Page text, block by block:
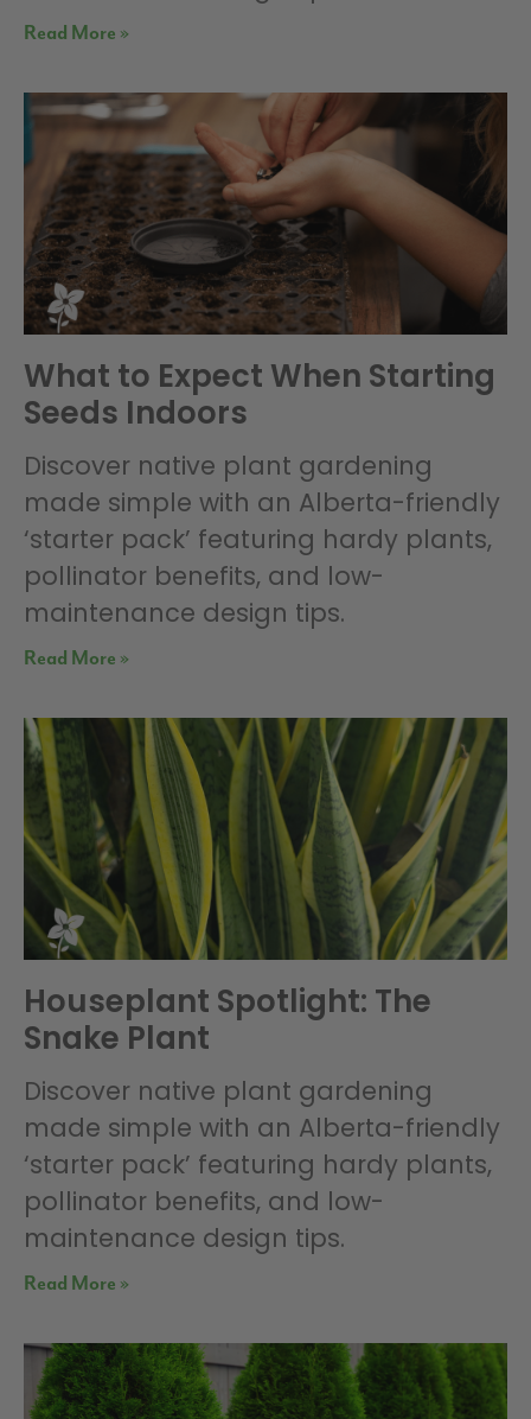
Read More »
What to Expect When Starting
Seeds Indoors
Discover native plant gardening
made simple with an Alberta-friendly
‘starter pack’ featuring hardy plants,
pollinator benefits, and low-
maintenance design tips.
Read More »
Houseplant Spotlight: The
Snake Plant
Discover native plant gardening
made simple with an Alberta-friendly
‘starter pack’ featuring hardy plants,
pollinator benefits, and low-
maintenance design tips.
Read More »